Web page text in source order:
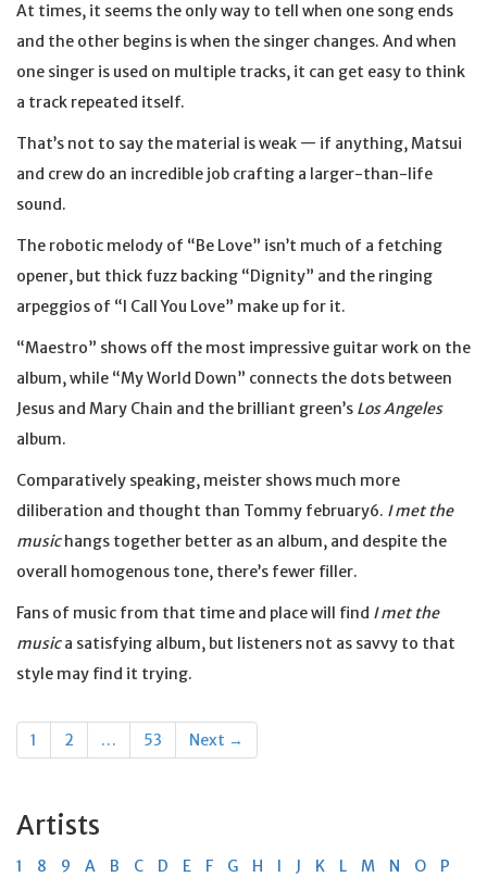
At times, it seems the only way to tell when one song ends
and the other begins is when the singer changes. And when
one singer is used on multiple tracks, it can get easy to think
a track repeated itself.
That’s not to say the material is weak — if anything, Matsui
and crew do an incredible job crafting a larger-than-life
sound.
The robotic melody of “Be Love” isn’t much of a fetching
opener, but thick fuzz backing “Dignity” and the ringing
arpeggios of “I Call You Love” make up for it.
“Maestro” shows off the most impressive guitar work on the
album, while “My World Down” connects the dots between
Jesus and Mary Chain and the brilliant green’s Los Angeles
album.
Comparatively speaking, meister shows much more
diliberation and thought than Tommy february6. I met the
musichangs together better as an album, and despite the
overall homogenous tone, there’s fewer filler.
Fans of music from that time and place will find I met the
musica satisfying album, but listeners not as savvy to that
style may find it trying.
Posts
navigation
1 2 … 53 Next →
Artists
1 8 9 A B C D E F G H I J K L M N O
P